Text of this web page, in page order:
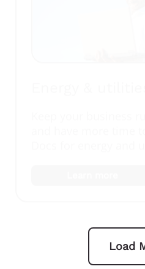
Load